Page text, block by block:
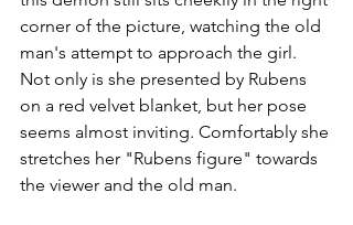
corner of the picture, watching the old
man's attempt to approach the girl.
Not only is she presented by Rubens
on a red velvet blanket, but her pose
seems almost inviting. Comfortably she
stretches her "Rubens figure" towards
the viewer and the old man.